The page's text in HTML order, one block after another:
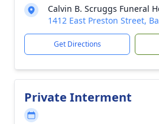
Calvin B. Scruggs Funeral
1412 East Preston Street,
Get Directions
Private Interment